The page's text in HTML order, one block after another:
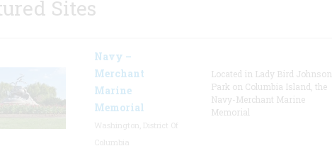
Sites
Navy –
Merchant
Marine
Memorial
Located in Lady Bird Johnson
Park on Columbia Island, the
Navy-Merchant Marine
Memorial